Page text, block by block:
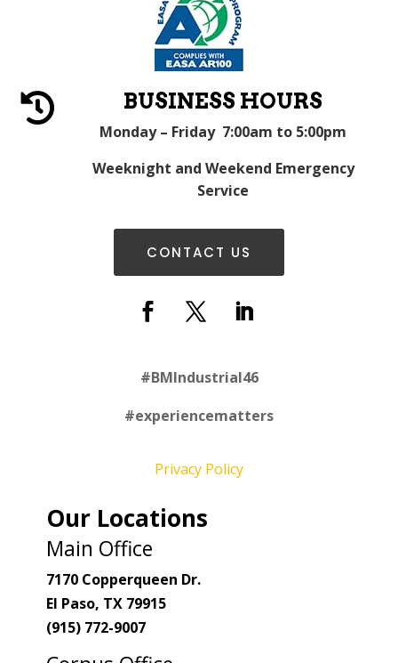
 BUSINESS HOURS
Monday – Friday 7:00am to 5:00pm
Weeknight and Weekend Emergency
Service
CONTACT US
#BMIndustrial46
#experiencematters
Privacy Policy
Our Locations
Main Office
7170 Copperqueen Dr.
El Paso, TX 79915
(915) 772-9007